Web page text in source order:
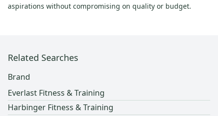
aspirations without compromising on quality or budget.
Related Searches
Brand
Everlast Fitness & Training
Harbinger Fitness & Training